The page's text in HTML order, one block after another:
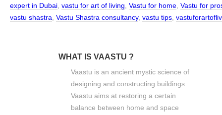
expert in Dubai vastu for art of living Vastu for home Vastu for
vastu shastra Vastu Shastra consultancy, vastu tips
WHAT IS VAASTU ?
Vaastu is an ancient mystic science of
designing and constructing buildings.
Vaastu aims at restoring a certain
balance between home and space